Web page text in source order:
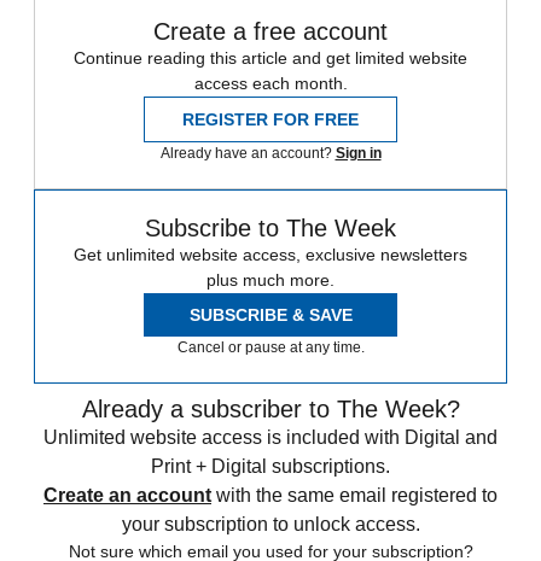
Create a free account
Continue reading this article and get limited website
access each month.
REGISTER FOR FREE
Already have an account? Sign in
Subscribe to The Week
Get unlimited website access, exclusive newsletters
plus much more.
SUBSCRIBE & SAVE
Cancel or pause at any time.
Already a subscriber to The Week?
Unlimited website access is included with Digital and
Print + Digital subscriptions.
Create an account with the same email registered to
your subscription to unlock access.
Not sure which email you used for your subscription?